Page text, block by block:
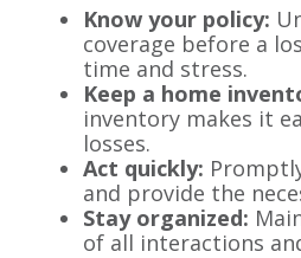
Know your policy:
coverage before a
time and stress.
Keep a home
inventory makes it
losses.
Act quickly:
and provide the
Stay organized:
of all interactions